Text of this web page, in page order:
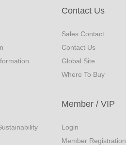
Contact Us
Sales Contact
Contact Us
Global Site
Where To Buy
Member / VIP
Login
Member Registration